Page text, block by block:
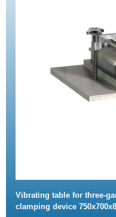
Vibrating table for three-
clamping device